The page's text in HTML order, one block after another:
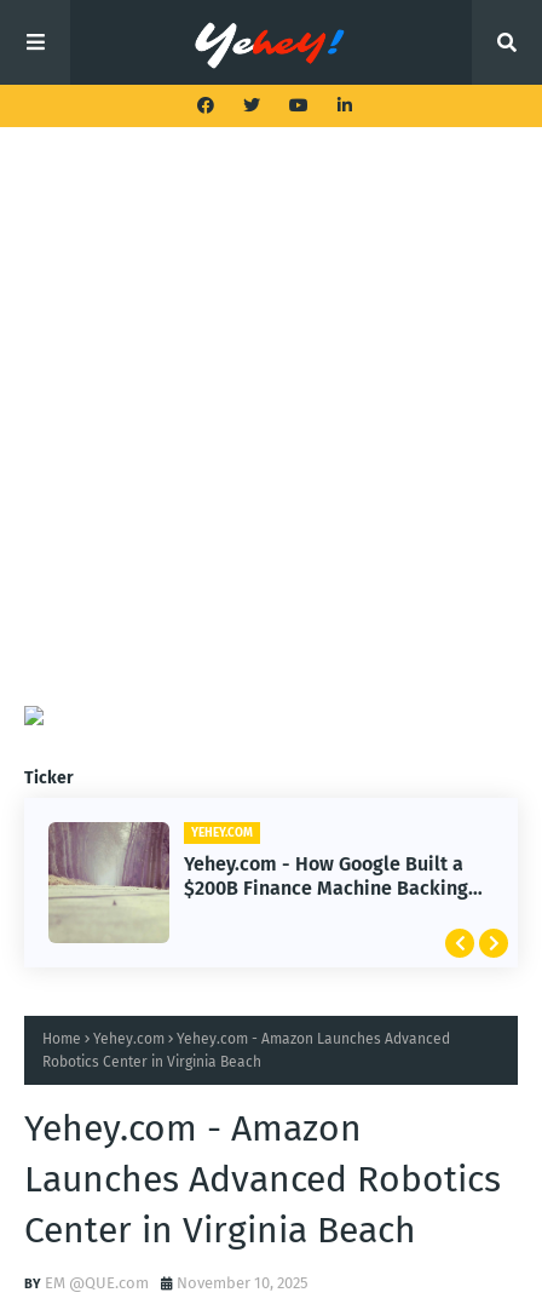
Ticker
YEHEY.COM
Yehey.com - How Google Built a
$200B Finance Machine Backing
Home Yehey.com
Yehey.com - Amazon Launches Advanced
Robotics Center in Virginia Beach
Yehey.com - Amazon
Launches Advanced Robotics
Center in Virginia Beach
EM @QUE.com November 10, 2025